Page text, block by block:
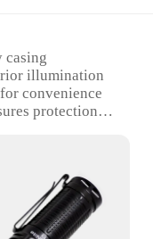
casing
illumination
convenience
protection
secure
storage and